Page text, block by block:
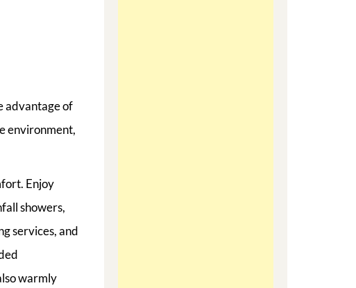
advantage of
environment,
Enjoy
showers,
services, and
warmly